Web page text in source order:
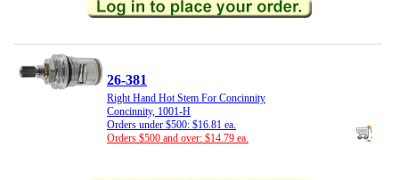
26-381
Right Hand Hot Stem For Concinnity
Concinnity, 1001-H
Orders under $500: $16.81 ea.
Orders $500 and over: $14.79 ea.